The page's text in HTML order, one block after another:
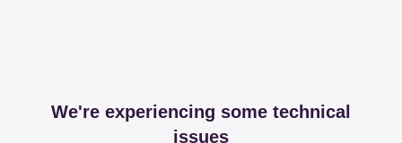
We're experiencing some technical
issues